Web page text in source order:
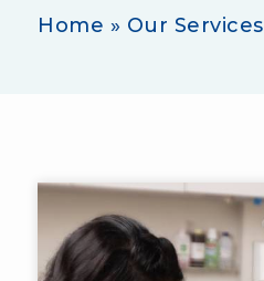
Home » Our Services